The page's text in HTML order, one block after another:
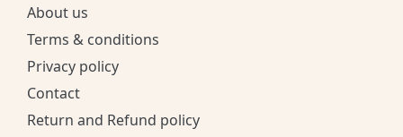
About us
Terms & conditions
Privacy policy
Contact
Return and Refund policy